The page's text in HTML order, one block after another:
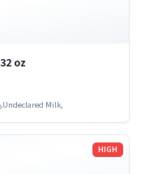
oz
Undeclared Milk,
HIGH